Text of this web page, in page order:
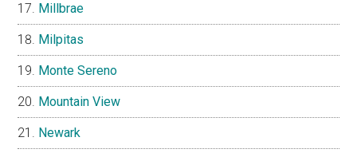
Millbrae
Milpitas
Monte Sereno
Mountain View
Newark